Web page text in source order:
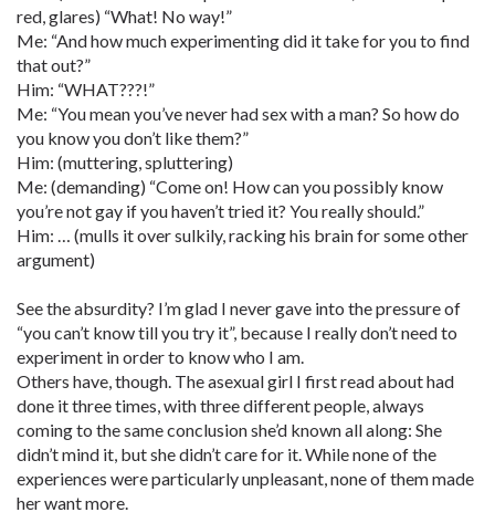
red, glares) “What! No way!”
Me: “And how much experimenting did it take for you to find
that out?”
Him: “WHAT???!”
Me: “You mean you’ve never had sex with a man? So how do
you know you don’t like them?”
Him: (muttering, spluttering)
Me: (demanding) “Come on! How can you possibly know
you’re not gay if you haven’t tried it? You really should.”
Him: … (mulls it over sulkily, racking his brain for some other
argument)
See the absurdity? I’m glad I never gave into the pressure of
“you can’t know till you try it”, because I really don’t need to
experiment in order to know who I am.
Others have, though. The asexual girl I first read about had
done it three times, with three different people, always
coming to the same conclusion she’d known all along: She
didn’t mind it, but she didn’t care for it. While none of the
experiences were particularly unpleasant, none of them made
her want more.